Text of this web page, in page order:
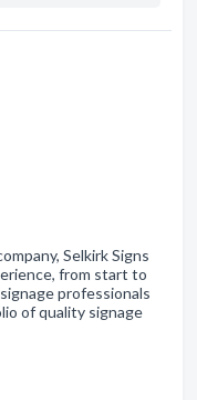
Selkirk Signs
from start to
professionals
of quality signage